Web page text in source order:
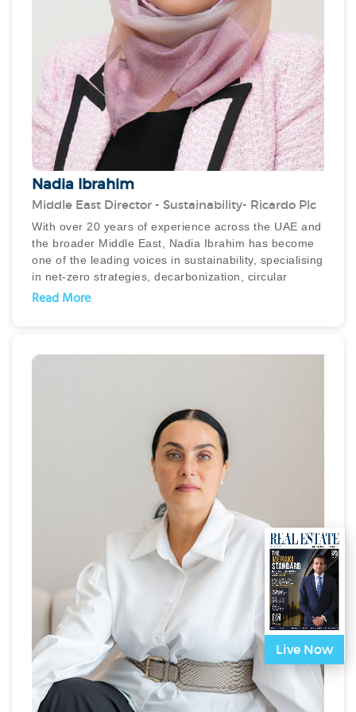
alongside experts like Paul Stevens and Mark
Simpson, where she shares insights on market
trends, operational efficiency, and business strategy.
Nadia Ibrahim
Middle East Director - Sustainability- Ricardo Plc
With over 20 years of experience across the UAE and
the broader Middle East, Nadia Ibrahim has become
one of the leading voices in sustainability, specialising
in net-zero strategies, decarbonization, circular
economy, waste management, and climate change
solutions, helping organizations, governments, and
A prominent advocate for circular economy principles
and Zero Waste solutions, Nadia is a Board Member
for the TRUE Waste Council (US Green Building
Council), where she helps lead initiatives that guide
companies towards Zero Waste certification. She is
also a Board Member for the Advanced Net Zero
Program under the Dubai Supreme Council, focused
on accelerating net-zero cities across the region.
Nadia’s commitment to sustainability extends to her
past work with the United Nations Global Compact –
UAE Chapter, where she promoted responsible
business practices and sustainability within the
private sector.
In addition to her consultancy role, Nadia is a sought-
after speaker and panelist at major regional
sustainability events, including COP28, where she
shares her expertise on climate action, sustainable
development, and ESG performance.
Read More
Live Now